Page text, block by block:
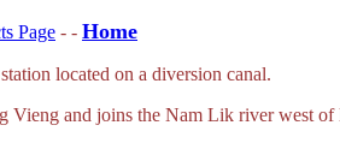
Page - - Home
located on a diversion canal.
Vieng and joins the Nam Lik river west